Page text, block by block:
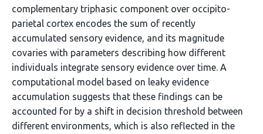
complementary triphasic component over occipito-
parietal cortex encodes the sum of recently
accumulated sensory evidence, and its magnitude
covaries with parameters describing how different
individuals integrate sensory evidence over time. A
computational model based on leaky evidence
accumulation suggests that these findings can be
accounted for by a shift in decision threshold between
different environments, which is also reflected in the